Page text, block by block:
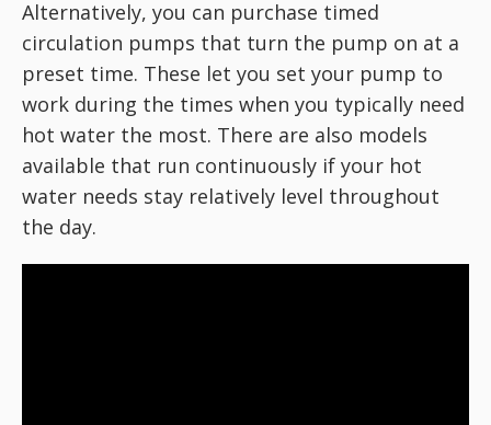
Alternatively, you can purchase timed
circulation pumps that turn the pump on at a
preset time. These let you set your pump to
work during the times when you typically need
hot water the most. There are also models
available that run continuously if your hot
water needs stay relatively level throughout
the day.